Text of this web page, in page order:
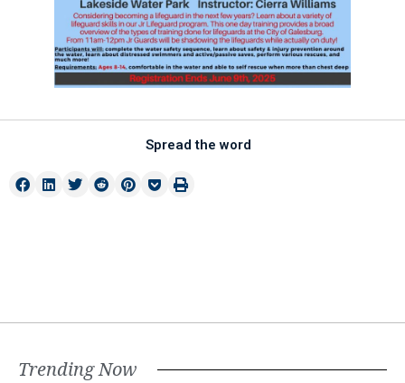
Spread the word
Trending Now